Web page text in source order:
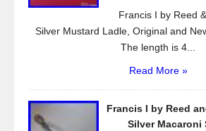
Francis I by Reed
Silver Mustard Ladle, Original and
The length is 4...
Read More »
Francis I by Reed
Silver Macaroni